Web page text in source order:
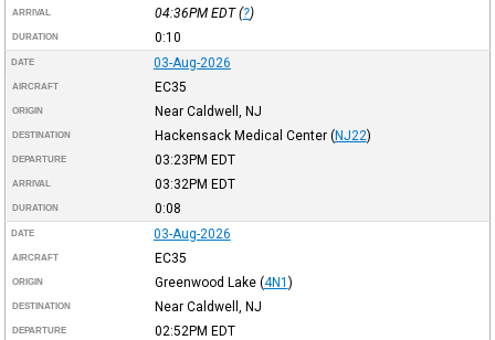
ARRIVAL 04:36PM EDT(?)
DURATION 0:10
DATE 03-Aug-2026
AIRCRAFT EC35
ORIGIN Near Caldwell, NJ
DESTINATION Hackensack Medical Center (NJ22)
DEPARTURE 03:23PM EDT
ARRIVAL 03:32PM EDT
DURATION 0:08
DATE 03-Aug-2026
AIRCRAFT EC35
ORIGIN Greenwood Lake (4N1 )
DESTINATION Near Caldwell, NJ
DEPARTURE 02:52PM EDT